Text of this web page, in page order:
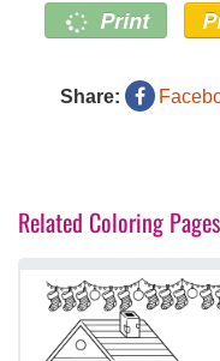
Print
Share:
Related Coloring Pages